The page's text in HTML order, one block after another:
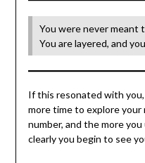
You were never
You are layered, and
If this resonated with
more time to explore your
number, and the more
clearly you begin to see